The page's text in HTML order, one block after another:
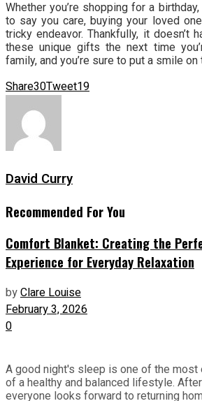
Whether you’re shopping for a
to say you care, buying your loved
tricky endeavor. Thankfully, it doesn’t
these unique gifts the next time
family, and you’re sure to put a smile
Share30Tweet19
David Curry
Recommended For You
Comfort Blanket: Creating the
Experience for Everyday Relaxation
byClare Louise
February 3, 2026
0
A good night's sleep is one of the
of a healthy and balanced lifestyle.
everyone looks forward to returning